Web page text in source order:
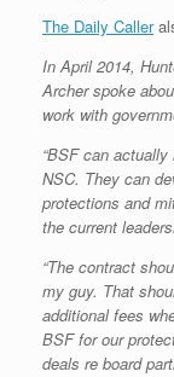
The Daily Caller
In April 2014,
Archer spoke
work with
“BSF can
NSC. They can
protections and
the current
“The contract
my guy. That
additional fees
BSF for our
deals re board